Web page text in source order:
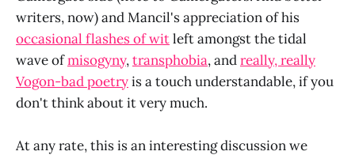
writers, now) and Mancil's appreciation of his
occasional flashes of witleft amongst the tidal
wave ofmisogyny,transphobia, andreally, really
Vogon-bad poetryis a touch understandable, if you
don't think about it very much.
At any rate, this is an interesting discussion we